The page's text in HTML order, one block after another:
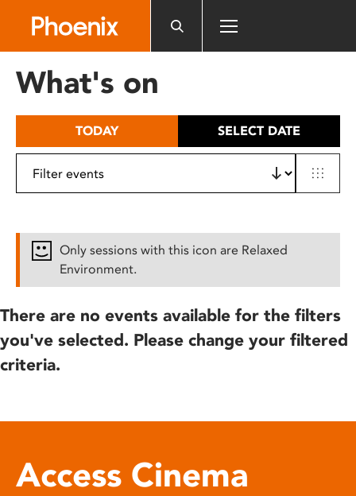
includes
What's on
TODAY SELECT DATE
Only sessions with this icon are Relaxed
Environment.
There are no events available for the filters
you've selected. Please change your filtered
criteria.
Access Cinema